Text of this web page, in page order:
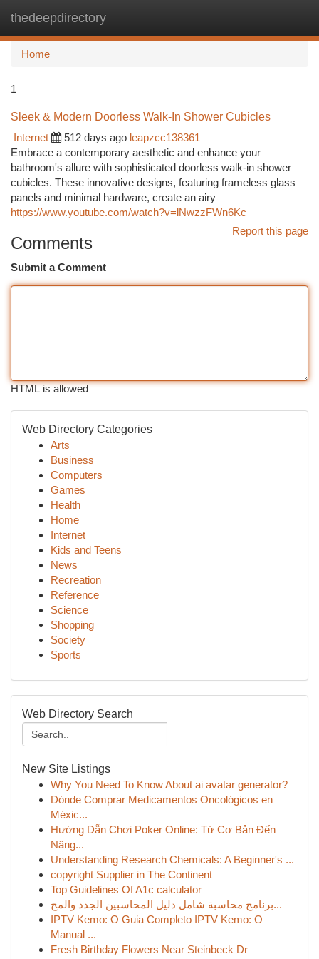
thedeepdirectory
Home
1
Sleek & Modern Doorless Walk-In Shower Cubicles
Internet
512 days ago leapzcc138361
Embrace a contemporary aesthetic and enhance your
bathroom's allure with sophisticated doorless walk-in shower
cubicles. These innovative designs, featuring frameless glass
panels and minimal hardware, create an airy
https://www.youtube.com/watch?v=lNwzzFWn6Kc
Report this page
Comments
Submit a Comment
HTML is allowed
Web Directory Categories
Arts
Business
Computers
Games
Health
Home
Internet
Kids and Teens
News
Recreation
Reference
Science
Shopping
Society
Sports
Web Directory Search
New Site Listings
Why You Need To Know About ai avatar generator?
Dónde Comprar Medicamentos Oncológicos en
Méxic...
Hướng Dẫn Chơi Poker Online: Từ Cơ Bản Đến
Nâng...
Understanding Research Chemicals: A Beginner's ...
copyright Supplier in The Continent
Top Guidelines Of A1c calculator
برنامج محاسبة شامل دليل المحاسبين الجدد والمح...
IPTV Kemo: O Guia Completo IPTV Kemo: O
Manual ...
Fresh Birthday Flowers Near Steinbeck Dr